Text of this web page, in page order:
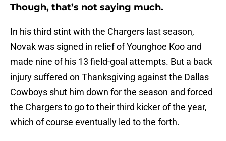
Though, that’s not saying much.
In his third stint with the Chargers last season,
Novak was signed in relief of Younghoe Koo and
made nine of his 13 field-goal attempts. But a back
injury suffered on Thanksgiving against the Dallas
Cowboys shut him down for the season and forced
the Chargers to go to their third kicker of the year,
which of course eventually led to the forth.